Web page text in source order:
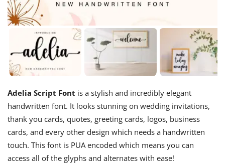
Adelia Script Font is a stylish and incredibly elegant
handwritten font. It looks stunning on wedding invitations,
thank you cards, quotes, greeting cards, logos, business
cards, and every other design which needs a handwritten
touch. This font is PUA encoded which means you can
access all of the glyphs and alternates with ease!